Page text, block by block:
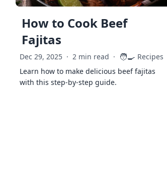
How to Cook Beef
Fajitas
Dec 29, 2025 · 2 min read · 🧑‍🍳 Recipes
Learn how to make delicious beef fajitas
with this step-by-step guide.